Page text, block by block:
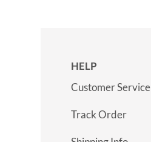
HELP
Customer Service
Track Order